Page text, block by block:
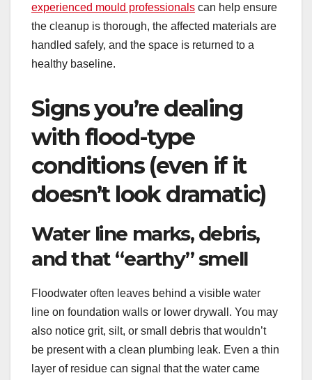
experienced mould professionals can help ensure
the cleanup is thorough, the affected materials are
handled safely, and the space is returned to a
healthy baseline.
Signs you’re dealing
with flood-type
conditions (even if it
doesn’t look dramatic)
Water line marks, debris,
and that “earthy” smell
Floodwater often leaves behind a visible water
line on foundation walls or lower drywall. You may
also notice grit, silt, or small debris that wouldn’t
be present with a clean plumbing leak. Even a thin
layer of residue can signal that the water came